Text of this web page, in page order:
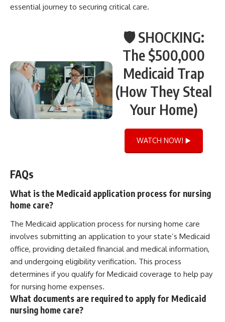
essential journey to securing critical care.
🛡️ SHOCKING:
The $500,000
Medicaid Trap
(How They Steal
Your Home)
WATCH NOW! ▶️
FAQs
What is the Medicaid application process for nursing
home care?
The Medicaid application process for nursing home care
involves submitting an application to your state’s Medicaid
office, providing detailed financial and medical information,
and undergoing eligibility verification. This process
determines if you qualify for Medicaid coverage to help pay
for nursing home expenses.
What documents are required to apply for Medicaid
nursing home care?